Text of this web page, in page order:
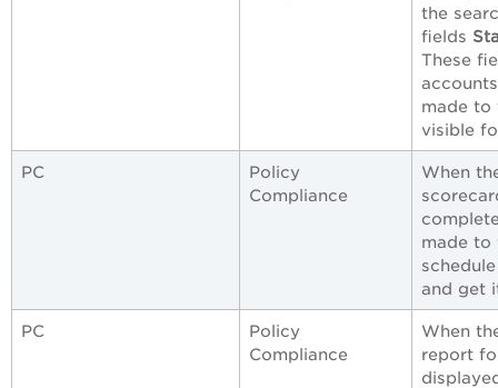
the
fields
These
made to
visible
PC
Policy
Compliance
When
made to
and get
PC
Policy
Compliance
When
report